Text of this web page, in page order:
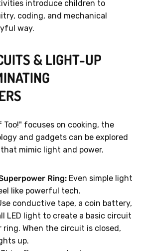
introduce children to
coding, and mechanical
way.
& LIGHT-UP
Too!" focuses on cooking, the
and gadgets can be explored
mimic light and power.
Ring: Even simple light
like powerful tech.
conductive tape, a coin battery,
LED light to create a basic circuit
ring. When the circuit is closed,
up.